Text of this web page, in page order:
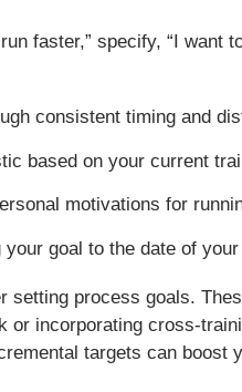
faster,” specify, “I want
consistent timing and
based on your current
motivations for
goal to the date of
setting process goals.
or incorporating cross-
targets can boost